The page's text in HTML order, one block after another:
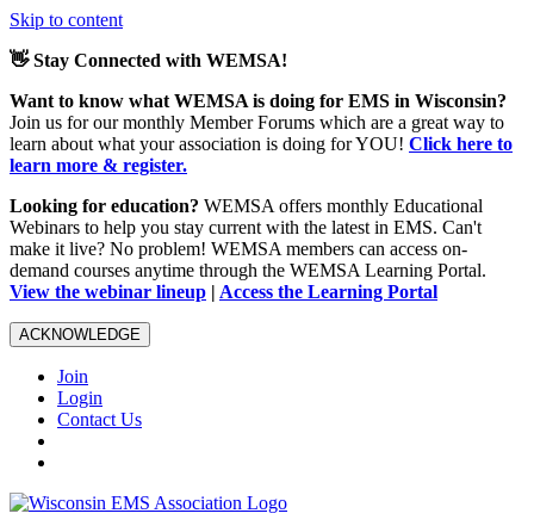
Skip to content
👋 Stay Connected with WEMSA!
Want to know what WEMSA is doing for EMS in Wisconsin?
Join us for our monthly Member Forums which are a great way to
learn about what your association is doing for YOU! Click here to
learn more & register.
Looking for education? WEMSA offers monthly Educational
Webinars to help you stay current with the latest in EMS. Can't
make it live? No problem! WEMSA members can access on-
demand courses anytime through the WEMSA Learning Portal.
View the webinar lineup | Access the Learning Portal
ACKNOWLEDGE
Join
Login
Contact Us